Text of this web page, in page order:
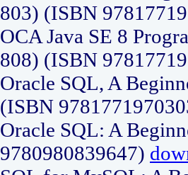
803) (ISBN
OCA Java SE 8
808) (ISBN
Oracle SQL, A
(ISBN
Oracle SQL: A
9780980839647)